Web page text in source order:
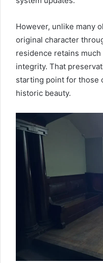
However, unlike many
original character
residence retains
integrity. That
starting point for those
historic beauty.